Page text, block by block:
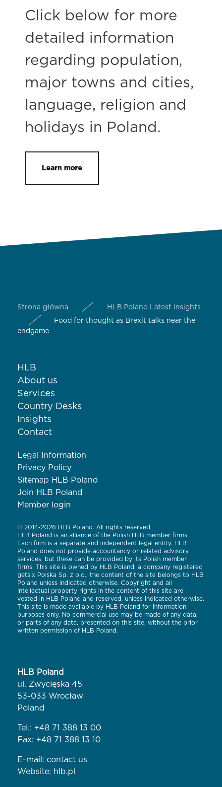
Click below for more
detailed information
regarding population,
major towns and cities,
language, religion and
holidays in Poland.
Learn more
Strona główna
HLB Poland Latest Insights
Food for thought as Brexit talks near the
endgame
HLB
About us
Services
Country Desks
Insights
Contact
Legal Information
Privacy Policy
Sitemap HLB Poland
Join HLB Poland
Member login
© 2014-2026 HLB Poland. All rights reserved.
HLB Poland is an alliance of the Polish HLB member firms.
Each firm is a separate and independent legal entity. HLB
Poland does not provide accountancy or related advisory
services, but these can be provided by its Polish member
firms. This site is owned by HLB Poland, a company registered
getsix Polska Sp. z o.o., the content of the site belongs to HLB
Poland unless indicated otherwise. Copyright and all
intellectual property rights in the content of this site are
vested in HLB Poland and reserved, unless indicated otherwise.
This site is made available by HLB Poland for information
purposes only. No commercial use may be made of any data,
or parts of any data, presented on this site, without the prior
written permission of HLB Poland.
HLB Poland
ul. Zwycięska 45
53-033 Wrocław
Poland
Tel.: +48 71 388 13 00
Fax: +48 71 388 13 10
E-mail: contact us
Website: hlb.pl